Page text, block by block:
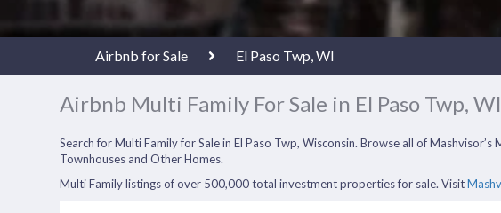
Airbnb for Sale El Paso Twp, WI
Airbnb Multi Family For Sale in El Paso Twp, WI
Search for Multi Family for Sale in El Paso Twp, Wisconsin. Browse all of
Townhouses and Other Homes.
Multi Family listings of over 500,000 total investment properties for sale. Visit